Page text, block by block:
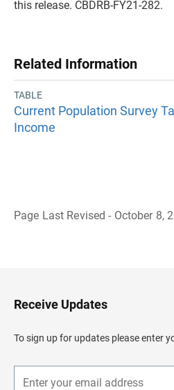
this release. CBDRB-FY21-282.
Related Information
TABLE
Current Population Survey
Income
Page Last Revised - October 8,
H
e
d
e
Receive Updates
To sign up for updates please enter